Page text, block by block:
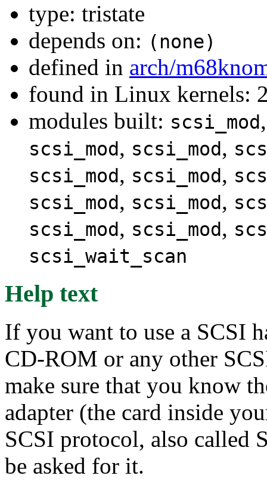
type: tristate
depends on: (none)
defined in arch/
found in Linux kernels:
modules built: scsi_mod
scsi_mod, scsi_mod,
scsi_mod, scsi_mod,
scsi_mod, scsi_mod,
scsi_mod, scsi_mod,
scsi_wait_scan
Help text
If you want to use a SCSI
CD-ROM or any other
make sure that you know
adapter (the card inside
SCSI protocol, also called
be asked for it.